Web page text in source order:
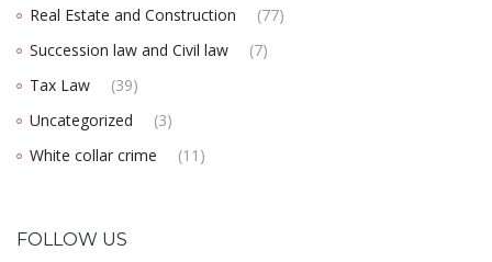
Real Estate and Construction
(77)
Succession law and Civil law
(7)
Tax Law
(39)
Uncategorized
(3)
White collar crime
(11)
FOLLOW US